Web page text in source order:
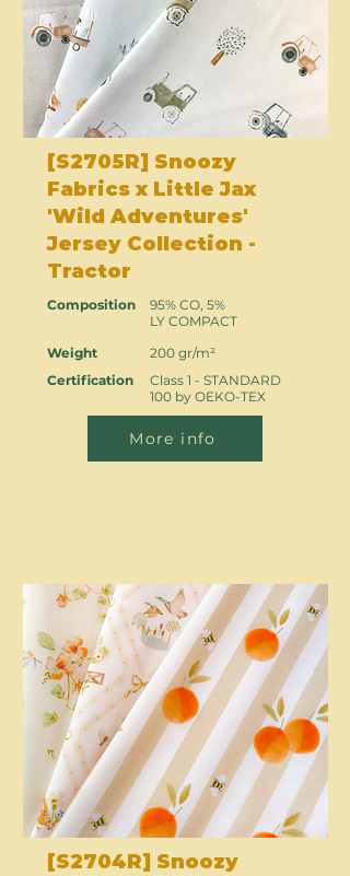
[S2705R] Snoozy
Fabrics x Little Jax
'Wild Adventures'
Jersey Collection -
Tractor
Composition
Weight
Certification
95% CO, 5%
LY COMPACT
200 gr/m²
Class 1 - STANDARD
100 by OEKO-TEX
More info
[S2704R] Snoozy